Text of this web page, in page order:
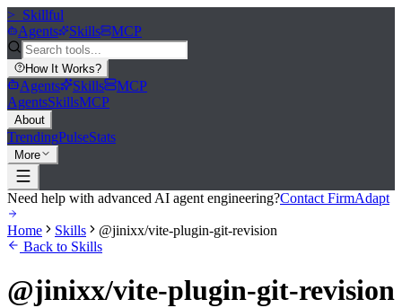
>_ Skillful
Agents
Skills MCP
How It Works?
Agents Skills
MCP
AgentsSkillsMCP
About
TrendingPulseStats
More
Need help with advanced AI agent engineering?Contact FirmAdapt
Home Skills
@jinixx/vite-plugin-git-revision
Back to Skills
@jinixx/vite-plugin-git-revision